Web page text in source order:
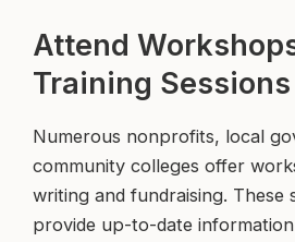
Attend
Training Sessions
Numerous nonprofits, local
community colleges offer
writing and fundraising. These
provide up-to-date